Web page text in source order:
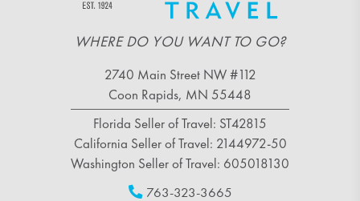
WHERE DO YOU WANT TO GO?
2740 Main Street NW #112
Coon Rapids, MN 55448
Florida Seller of Travel: ST42815
California Seller of Travel: 2144972-50
Washington Seller of Travel: 605018130
763-323-3665